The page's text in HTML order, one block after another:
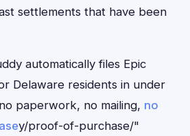
settlements that have been
automatically files Epic
Delaware residents in under
paperwork, no mailing, no
y/proof-of-purchase/"